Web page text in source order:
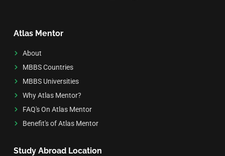
Atlas Mentor
About
MBBS Countries
MBBS Universities
Why Atlas Mentor?
FAQ's On Atlas Mentor
Benefit's of Atlas Mentor
Study Abroad Location